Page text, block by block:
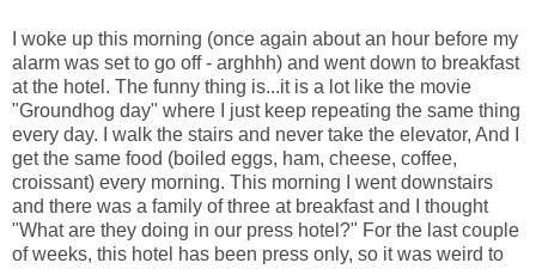
I woke up this morning (once again about an hour before my
alarm was set to go off - arghhh) and went down to breakfast
at the hotel. The funny thing is...it is a lot like the movie
"Groundhog day" where I just keep repeating the same thing
every day. I walk the stairs and never take the elevator, And I
get the same food (boiled eggs, ham, cheese, coffee,
croissant) every morning. This morning I went downstairs
and there was a family of three at breakfast and I thought
"What are they doing in our press hotel?" For the last couple
of weeks, this hotel has been press only, so it was weird to